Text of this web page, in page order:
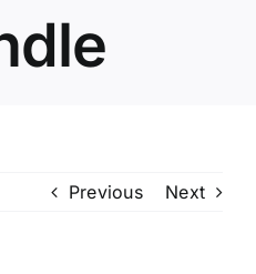
Previous Next